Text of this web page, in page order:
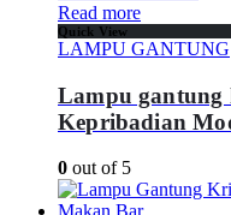
Read more
Quick View
LAMPU GANTUNG
Lampu gantung
Kepribadian
0 out of 5